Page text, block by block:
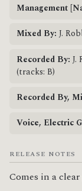
Management
Mixed By: J.
Recorded By: J.
(tracks: B)
Recorded By,
Voice, Electric
RELEASE NOTES
Comes in a